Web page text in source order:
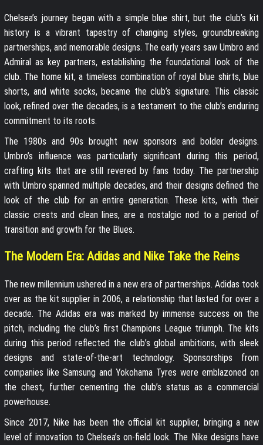
Chelsea’s journey began with a simple blue shirt, but the club’s kit
history is a vibrant tapestry of changing styles, groundbreaking
partnerships, and memorable designs. The early years saw Umbro and
Admiral as key partners, establishing the foundational look of the
club. The home kit, a timeless combination of royal blue shirts, blue
shorts, and white socks, became the club’s signature. This classic
look, refined over the decades, is a testament to the club’s enduring
commitment to its roots.
The 1980s and 90s brought new sponsors and bolder designs.
Umbro’s influence was particularly significant during this period,
crafting kits that are still revered by fans today. The partnership
with Umbro spanned multiple decades, and their designs defined the
look of the club for an entire generation. These kits, with their
classic crests and clean lines, are a nostalgic nod to a period of
transition and growth for the Blues.
The Modern Era: Adidas and Nike Take the Reins
The new millennium ushered in a new era of partnerships. Adidas took
over as the kit supplier in 2006, a relationship that lasted for over a
decade. The Adidas era was marked by immense success on the
pitch, including the club’s first Champions League triumph. The kits
during this period reflected the club’s global ambitions, with sleek
designs and state-of-the-art technology. Sponsorships from
companies like Samsung and Yokohama Tyres were emblazoned on
the chest, further cementing the club’s status as a commercial
powerhouse.
Since 2017, Nike has been the official kit supplier, bringing a new
level of innovation to Chelsea’s on-field look. The Nike designs have